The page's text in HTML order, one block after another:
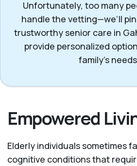
Unfortunately, too many
handle the vetting—we’ll
trustworthy senior care in
provide personalized
family’s
Empowered
Elderly individuals sometimes
cognitive conditions that